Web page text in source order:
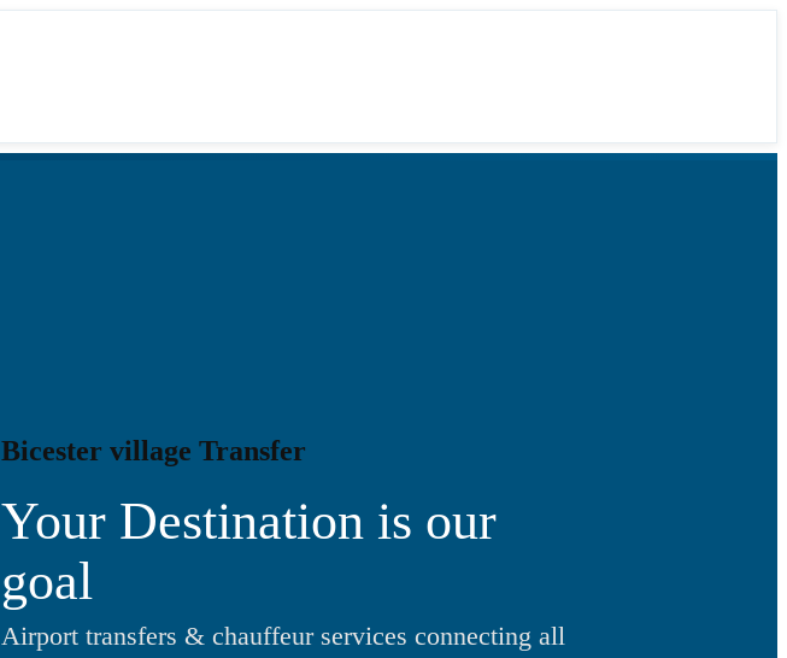
Bicester village Transfer
Your Destination is our
goal
Airport transfers & chauffeur services connecting all